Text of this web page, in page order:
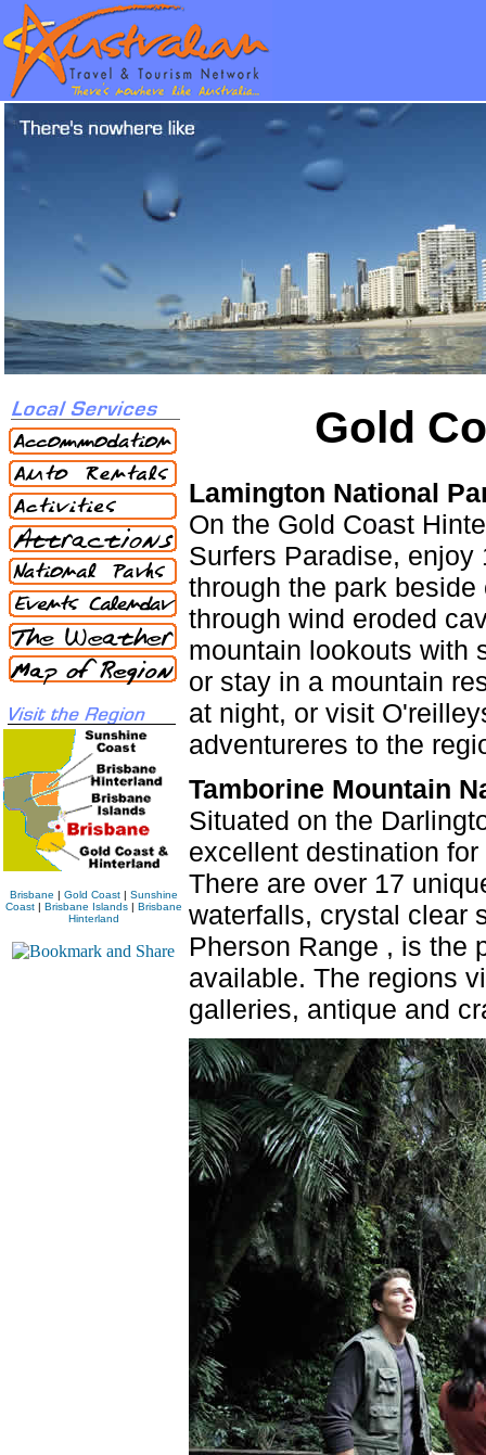
Brisbane | Gold Coast | Sunshine
Coast | Brisbane Islands | Brisbane
Hinterland
Gold
Lamington National
On the Gold Coast
Surfers Paradise,
through the park
through wind eroded
mountain lookouts with
or stay in a mountain
at night, or visit
adventureres to the
Tamborine Mountain
Situated on the
excellent destination
There are over 17
waterfalls, crystal clear
Pherson Range , is the
available. The regions
galleries, antique and